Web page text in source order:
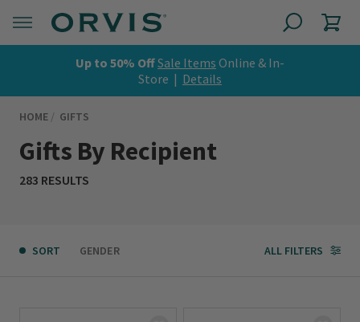
Up to 50% OffSale Items Online & In-
Store | Details
HOME GIFTS
Gifts By Recipient
283 RESULTS
SORT GENDER ALL FILTERS